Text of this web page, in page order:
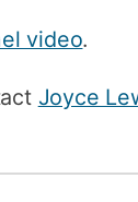
video.
Joyce